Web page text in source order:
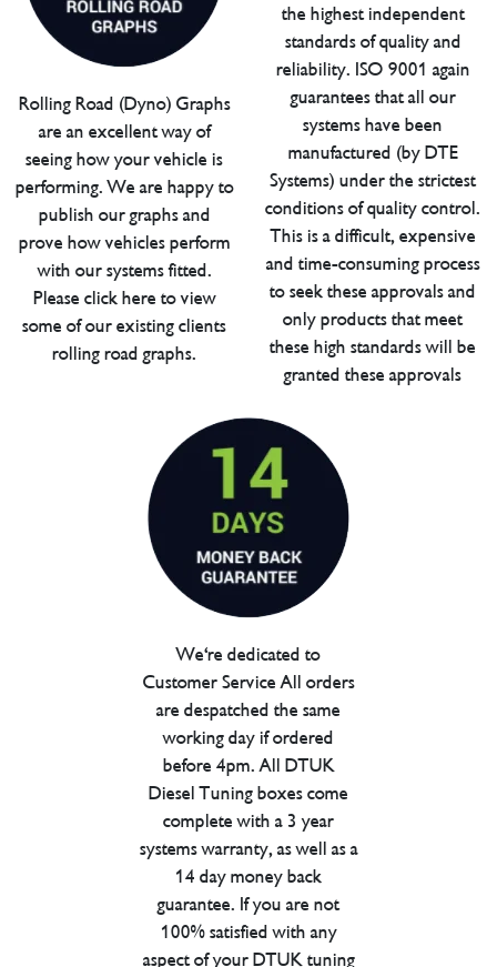
Rolling Road (Dyno) Graphs
are an excellent way of
seeing how your vehicle is
performing. We are happy to
publish our graphs and
prove how vehicles perform
with our systems fitted.
Please click here to view
some of our existing clients
rolling road graphs.
the highest independent
standards of quality and
reliability. ISO 9001 again
guarantees that all our
systems have been
manufactured (by DTE
Systems) under the strictest
conditions of quality control.
This is a difficult, expensive
and time-consuming process
to seek these approvals and
only products that meet
these high standards will be
granted these approvals
We're dedicated to
Customer Service All orders
are despatched the same
working day if ordered
before 4pm. All DTUK
Diesel Tuning boxes come
complete with a 3 year
systems warranty, as well as a
14 day money back
guarantee. If you are not
100% satisfied with any
aspect of your DTUK tuning